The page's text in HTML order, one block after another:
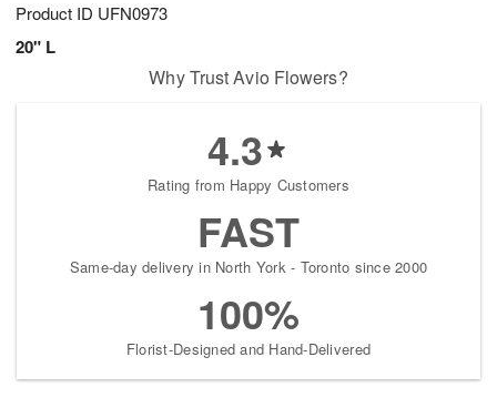
Product ID UFN0973
20" L
Why Trust Avio Flowers?
4.3
Rating from Happy Customers
FAST
Same-day delivery in North York - Toronto since 2000
100%
Florist-Designed and Hand-Delivered